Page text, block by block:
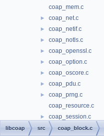
coap_mem.c
► coap_net.c
► coap_netif.c
► coap_notls.c
► coap_openssl.c
► coap_option.c
► coap_oscore.c
► coap_pdu.c
►
coap_prng.c
coap_resource.c
► coap_session.c
► coap_str.c
libcoap src coap_block.c